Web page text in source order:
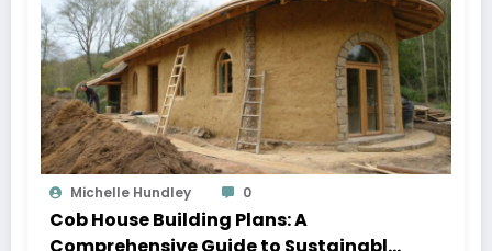
Michelle Hundley 0
Cob House Building Plans: A